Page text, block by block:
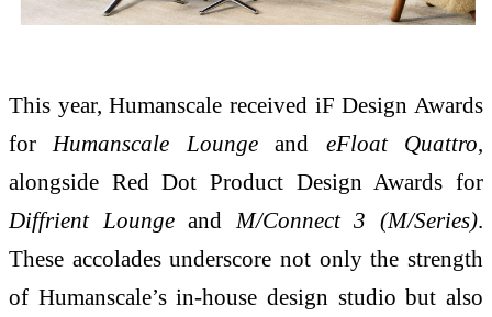
This year, Humanscale received iF Design Awards
for Humanscale Loungeand eFloat Quattro,
alongside Red Dot Product Design Awards for
Diffrient Loungeand M/Connect 3 (M/Series).
These accolades underscore not only the strength
of Humanscale’s in-house design studio but also